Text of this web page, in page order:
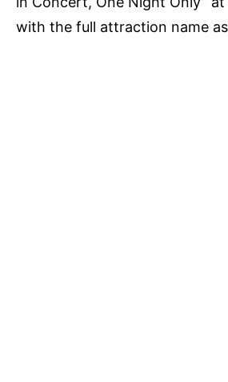
with the full attraction name